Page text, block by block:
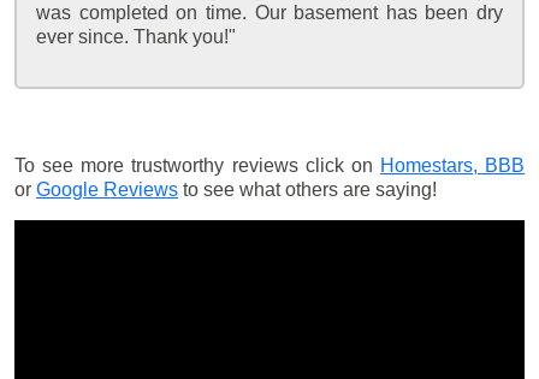
was completed on time. Our basement has been dry
ever since. Thank you!"
To see more trustworthy reviews click on Homestars, BBB
or Google Reviews to see what others are saying!